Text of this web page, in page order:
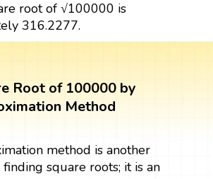
root of √100000 is
316.2277.
Root of 100000 by
Method
method is another
square roots; it is an